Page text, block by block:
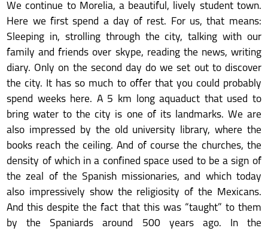
We continue to Morelia, a beautiful, lively student town.
Here we first spend a day of rest. For us, that means:
Sleeping in, strolling through the city, talking with our
family and friends over skype, reading the news, writing
diary. Only on the second day do we set out to discover
the city. It has so much to offer that you could probably
spend weeks here. A 5 km long aquaduct that used to
bring water to the city is one of its landmarks. We are
also impressed by the old university library, where the
books reach the ceiling. And of course the churches, the
density of which in a confined space used to be a sign of
the zeal of the Spanish missionaries, and which today
also impressively show the religiosity of the Mexicans.
And this despite the fact that this was “taught” to them
by the Spaniards around 500 years ago. In the